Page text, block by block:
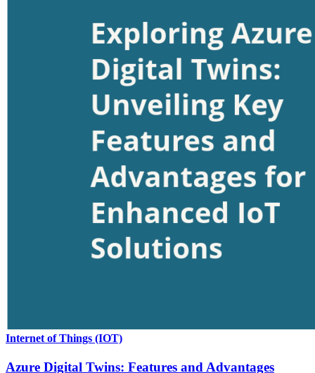
Internet of Things (IOT)
Azure Digital Twins: Features and Advantages